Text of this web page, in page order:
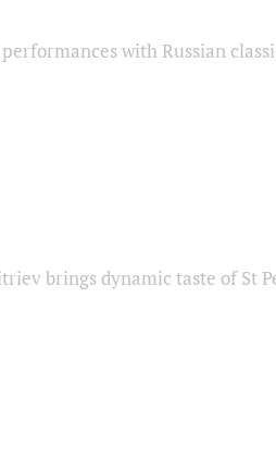
with Russian
brings dynamic taste of St